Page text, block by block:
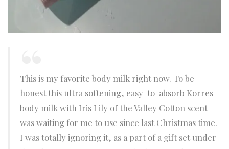
This is my favorite body milk right now. To be
honest this ultra softening, easy-to-absorb Korres
body milk with Iris Lily of the Valley Cotton scent
was waiting for me to use since last Christmas time.
I was totally ignoring it, as a part of a gift set under